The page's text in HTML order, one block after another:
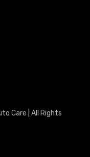
Care | All Rights